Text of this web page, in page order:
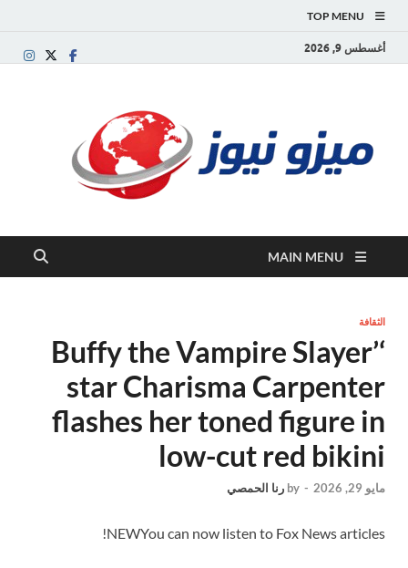
TOP MENU
أغسطس 9, 2026
MAIN MENU
الثقافة
‘Buffy the Vampire Slayer’
star Charisma Carpenter
flashes her toned figure in
low-cut red bikini
مايو 29, 2026 -
by رنا الحمصي
NEWYou can now listen to Fox News articles!